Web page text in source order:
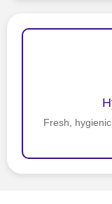
Fresh,